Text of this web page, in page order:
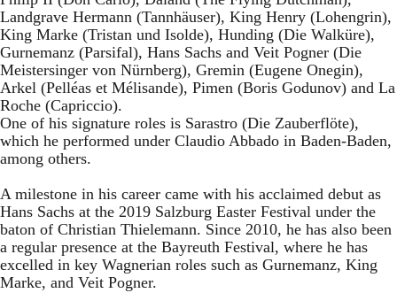
Landgrave Hermann (Tannhäuser), King Henry (Lohengrin),
King Marke (Tristan und Isolde), Hunding (Die Walküre),
Gurnemanz (Parsifal), Hans Sachs and Veit Pogner (Die
Meistersinger von Nürnberg), Gremin (Eugene Onegin),
Arkel (Pelléas et Mélisande), Pimen (Boris Godunov) and La
Roche (Capriccio).
One of his signature roles is Sarastro (Die Zauberflöte),
which he performed under Claudio Abbado in Baden-Baden,
among others.
A milestone in his career came with his acclaimed debut as
Hans Sachs at the 2019 Salzburg Easter Festival under the
baton of Christian Thielemann. Since 2010, he has also been
a regular presence at the Bayreuth Festival, where he has
excelled in key Wagnerian roles such as Gurnemanz, King
Marke, and Veit Pogner.